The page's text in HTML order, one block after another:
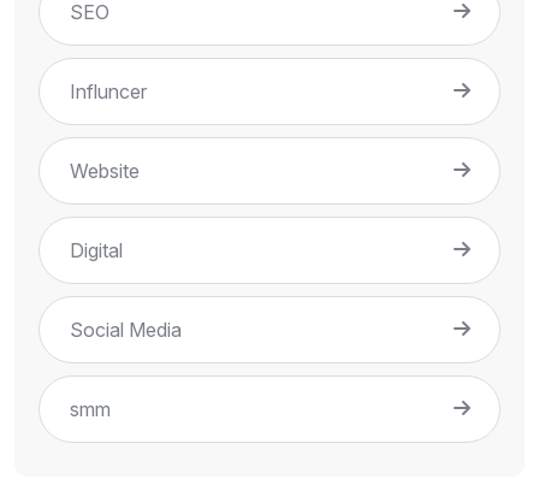
SEO
Influncer
Website
Digital
Social Media
smm